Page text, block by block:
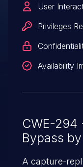
User
Privileges
Availability
CWE-294
Bypass
A capture-